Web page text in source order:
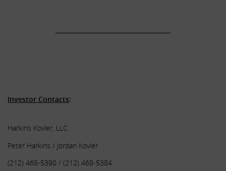
Investor Contacts:
Harkins Kovler, LLC
Peter Harkins / Jordan Kovler
(212) 468-5390 / (212) 468-5384